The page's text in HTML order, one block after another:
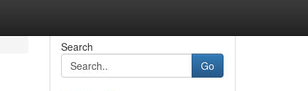
Search
Go